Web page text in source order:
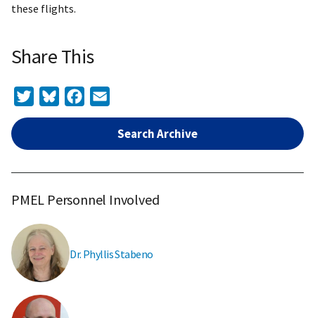
these flights.
Share This
TwitterBlueskyFacebook
Search Archive
PMEL Personnel Involved
Dr. Phyllis Stabeno